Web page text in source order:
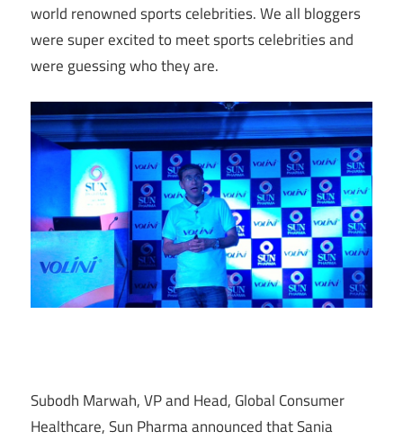
world renowned sports celebrities. We all bloggers
were super excited to meet sports celebrities and
were guessing who they are.
Subodh Marwah, VP and Head, Global Consumer
Healthcare, Sun Pharma announced that Sania